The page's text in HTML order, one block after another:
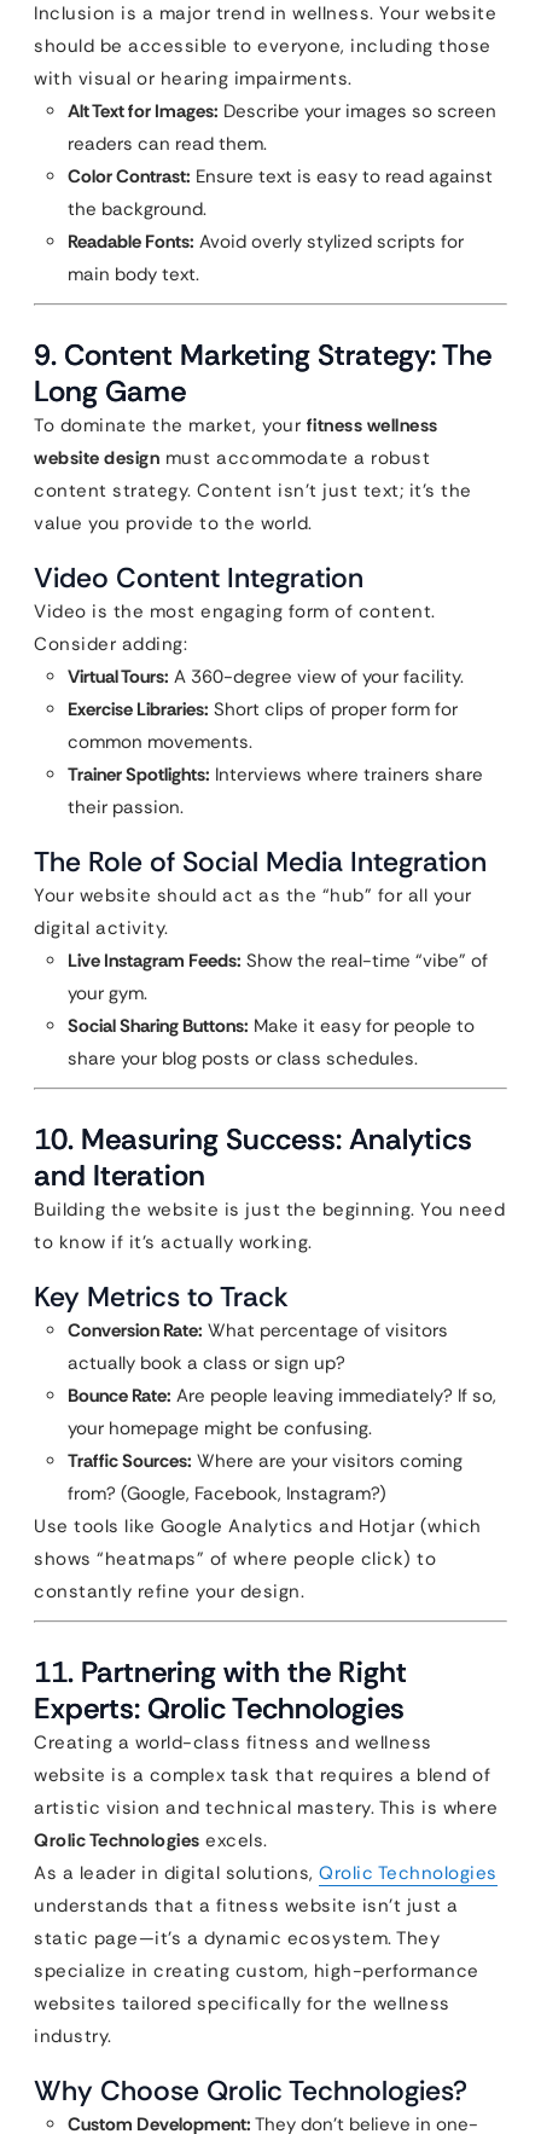
Inclusion is a major trend in wellness. Your website
should be accessible to everyone, including those
with visual or hearing impairments.
Alt Text for Images: Describe your images so screen
readers can read them.
Color Contrast: Ensure text is easy to read against
the background.
Readable Fonts: Avoid overly stylized scripts for
main body text.
9. Content Marketing Strategy: The
Long Game
To dominate the market, your fitness wellness
website design must accommodate a robust
content strategy. Content isn’t just text; it’s the
value you provide to the world.
Video Content Integration
Video is the most engaging form of content.
Consider adding:
Virtual Tours: A 360-degree view of your facility.
Exercise Libraries: Short clips of proper form for
common movements.
Trainer Spotlights: Interviews where trainers share
their passion.
The Role of Social Media Integration
Your website should act as the “hub” for all your
digital activity.
Live Instagram Feeds: Show the real-time “vibe” of
your gym.
Social Sharing Buttons: Make it easy for people to
share your blog posts or class schedules.
10. Measuring Success: Analytics
and Iteration
Building the website is just the beginning. You need
to know if it’s actually working.
Key Metrics to Track
Conversion Rate: What percentage of visitors
actually book a class or sign up?
Bounce Rate: Are people leaving immediately? If so,
your homepage might be confusing.
Traffic Sources: Where are your visitors coming
from? (Google, Facebook, Instagram?)
Use tools like Google Analytics and Hotjar (which
shows “heatmaps” of where people click) to
constantly refine your design.
11. Partnering with the Right
Experts: Qrolic Technologies
Creating a world-class fitness and wellness
website is a complex task that requires a blend of
artistic vision and technical mastery. This is where
Qrolic Technologies excels.
As a leader in digital solutions, Qrolic Technologies
understands that a fitness website isn’t just a
static page—it’s a dynamic ecosystem. They
specialize in creating custom, high-performance
websites tailored specifically for the wellness
industry.
Why Choose Qrolic Technologies?
Custom Development: They don’t believe in one-